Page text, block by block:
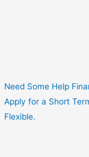
Need Some Help
Apply for a Short
Flexible.